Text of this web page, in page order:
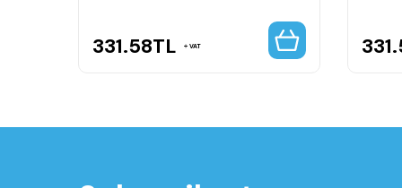
331.58TL VAT